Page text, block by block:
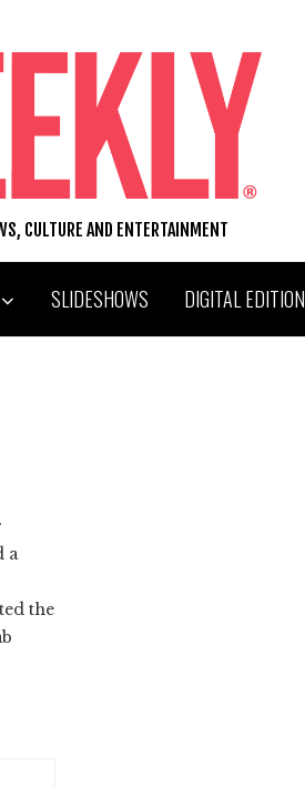
CULTURE AND ENTERTAINMENT
SLIDESHOWS DIGITAL EDITION
a
the